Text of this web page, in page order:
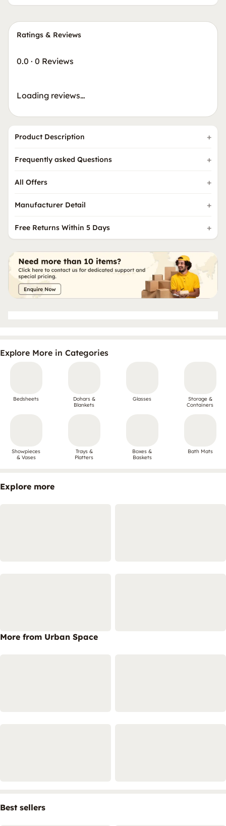
Ratings & Reviews
0.0 · 0 Reviews
Loading reviews…
Product Description
Frequently asked Questions
All Offers
Manufacturer Detail
Free Returns Within 5 Days
Explore More in Categories
Bedsheets
Dohars &
Blankets
Glasses
Storage &
Containers
Showpieces
& Vases
Trays &
Platters
Boxes &
Baskets
Bath Mats
Explore more
More from Urban Space
Best sellers